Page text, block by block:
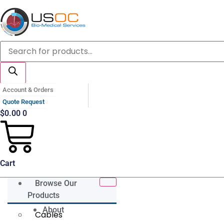
Skip
to
content
Products
search
Account & Orders
Quote Request
$0.00 0
Cart
Browse Our
Products
Cables
About